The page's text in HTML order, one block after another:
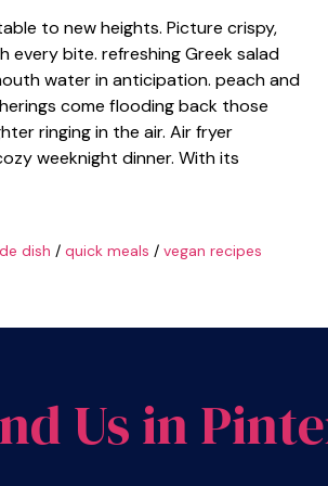
to new heights. Picture crispy,
bite. refreshing Greek salad
water in anticipation. peach and
come flooding back those
ringing in the air. Air fryer
weeknight dinner. With its
dish / quick meals / vegan recipes
Us in